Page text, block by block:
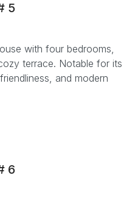
5
with four bedrooms,
terrace. Notable for its
and modern
6